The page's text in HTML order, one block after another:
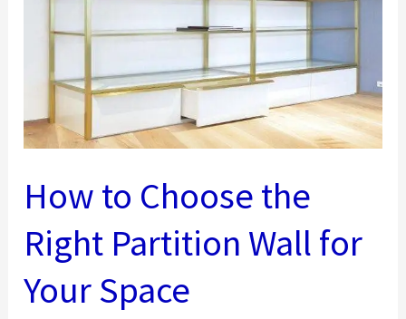
Well-
Focus,
and
Morale
How to Choose the
Right Partition Wall for
Your Space